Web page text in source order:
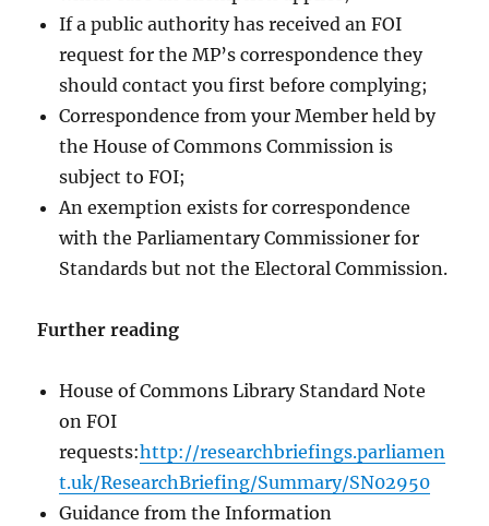
If a public authority has received an FOI
request for the MP’s correspondence they
should contact you first before complying;
Correspondence from your Member held by
the House of Commons Commission is
subject to FOI;
An exemption exists for correspondence
with the Parliamentary Commissioner for
Standards but not the Electoral Commission.
Further reading
House of Commons Library Standard Note
on FOI
requests:http://researchbriefings.parliamen
t.uk/ResearchBriefing/Summary/SN02950
Guidance from the Information